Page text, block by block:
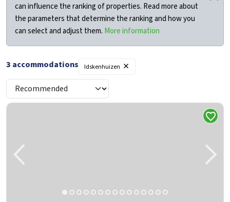
can influence the ranking of properties. Read more about
the parameters that determine the ranking and how you
can select and adjust them. More information
3 accommodations Idskenhuizen ×